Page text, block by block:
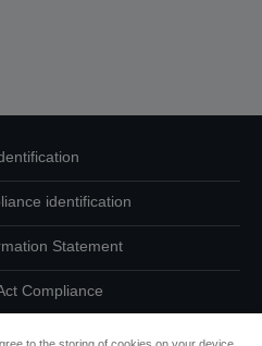
identification
Statement
Compliance
Your Data